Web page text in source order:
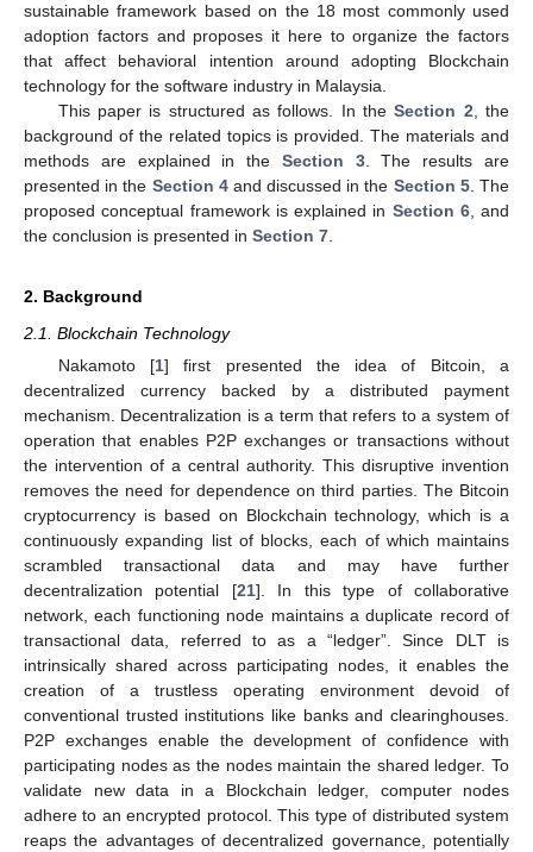
sustainable framework based on the 18 most commonly used
adoption factors and proposes it here to organize the factors
that affect behavioral intention around adopting Blockchain
technology for the software industry in Malaysia.
This paper is structured as follows. In theSection 2 , the
background of the related topics is provided. The materials and
methods are explained in the Section 3. The results are
presented in the Section 4and discussed in the Section 5. The
proposed conceptual framework is explained in Section 6, and
the conclusion is presented in Section 7
2. Background
2.1. Blockchain Technology
Nakamoto [1] first presented the idea of Bitcoin, a
decentralized currency backed by a distributed payment
mechanism. Decentralization is a term that refers to a system of
operation that enables P2P exchanges or transactions without
the intervention of a central authority. This disruptive invention
removes the need for dependence on third parties. The Bitcoin
cryptocurrency is based on Blockchain technology, which is a
continuously expanding list of blocks, each of which maintains
scrambled transactional data and may have further
decentralization potential [21]. In this type of collaborative
network, each functioning node maintains a duplicate record of
transactional data, referred to as a “ledger”. Since DLT is
intrinsically shared across participating nodes, it enables the
creation of a trustless operating environment devoid of
conventional trusted institutions like banks and clearinghouses.
P2P exchanges enable the development of confidence with
participating nodes as the nodes maintain the shared ledger. To
validate new data in a Blockchain ledger, computer nodes
adhere to an encrypted protocol. This type of distributed system
reaps the advantages of decentralized governance, potentially